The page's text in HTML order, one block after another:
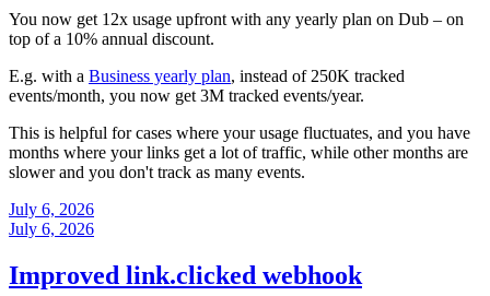
You now get 12x usage upfront with any yearly plan on Dub – on
top of a 10% annual discount.
E.g. with a Business yearly plan, instead of 250K tracked
events/month, you now get 3M tracked events/year.
This is helpful for cases where your usage fluctuates, and you have
months where your links get a lot of traffic, while other months are
slower and you don't track as many events.
July 6, 2026
July 6, 2026
Improved link.clicked webhook